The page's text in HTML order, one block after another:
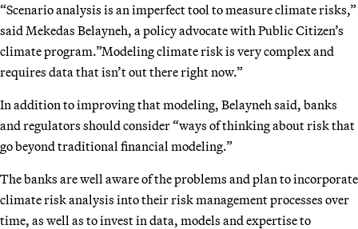
“Scenario analysis is an imperfect tool to measure climate risks,”
said Mekedas Belayneh, a policy advocate with Public Citizen’s
climate program.”Modeling climate risk is very complex and
requires data that isn’t out there right now.”
In addition to improving that modeling, Belayneh said, banks
and regulators should consider “ways of thinking about risk that
go beyond traditional financial modeling.”
The banks are well aware of the problems and plan to incorporate
climate risk analysis into their risk management processes over
time, as well as to invest in data, models and expertise to